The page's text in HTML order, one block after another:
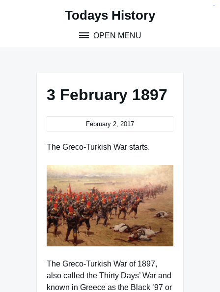
Todays History
OPEN MENU
3 February 1897
February 2, 2017
The Greco-Turkish War starts.
The Greco-Turkish War of 1897,
also called the Thirty Days’ War and
known in Greece as the Black ’97 or